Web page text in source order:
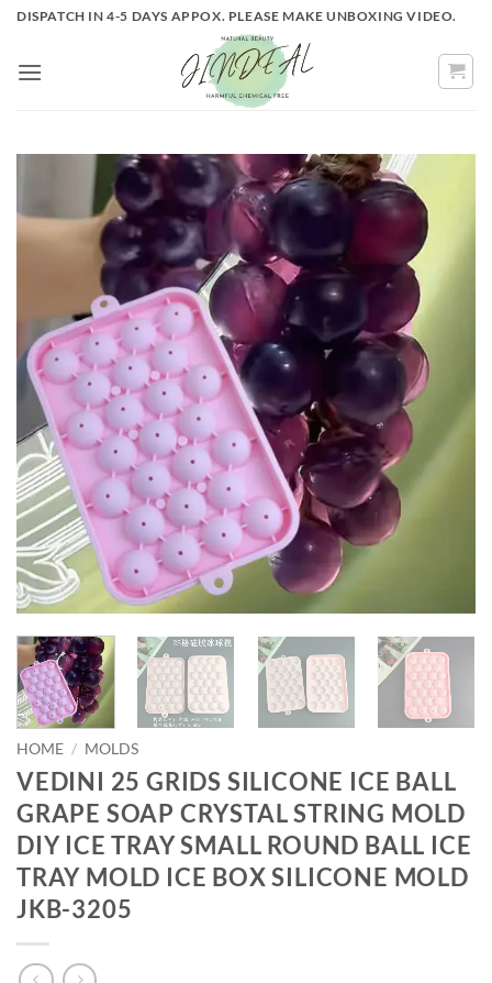
Skip
content
DISPATCH IN 4-5 DAYS APPOX. PLEASE MAKE UNBOXING VIDEO.
HOME / MOLDS
VEDINI 25 GRIDS SILICONE ICE BALL
GRAPE SOAP CRYSTAL STRING MOLD
DIY ICE TRAY SMALL ROUND BALL ICE
TRAY MOLD ICE BOX SILICONE MOLD
JKB-3205